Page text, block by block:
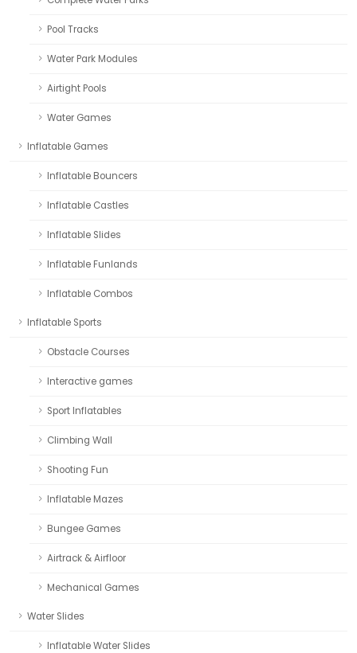
Pool Tracks
Water Park Modules
Airtight Pools
Water Games
Inflatable Games
Inflatable Bouncers
Inflatable Castles
Inflatable Slides
Inflatable Funlands
Inflatable Combos
Inflatable Sports
Obstacle Courses
Interactive games
Sport Inflatables
Climbing Wall
Shooting Fun
Inflatable Mazes
Bungee Games
Airtrack & Airfloor
Mechanical Games
Water Slides
Inflatable Water Slides